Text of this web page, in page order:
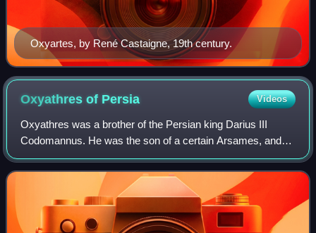
Oxyartes, by René Castaigne, 19th century.
Oxyathres of Persia Videos
Oxyathres was a brother of the Persian king Darius III
Codomannus. He was the son of a certain Arsames, and
grandson of Ostanes. He was distinguished for his bravery
and talent, and in the Battle of I